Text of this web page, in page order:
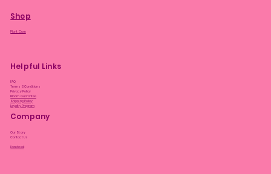
Shop
Plant Care
Helpful Links
FAQ
Terms & Conditions
Privacy Policy
Bloom Guarantee
Shipping Policy
Loyalty Program
Company
Our Story
Contact Us
Facebook